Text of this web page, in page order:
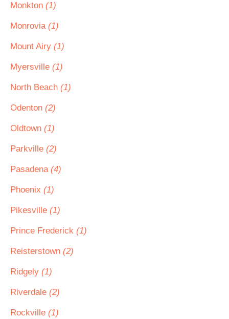
Monkton (1)
Monrovia (1)
Mount Airy (1)
Myersville (1)
North Beach (1)
Odenton (2)
Oldtown (1)
Parkville (2)
Pasadena (4)
Phoenix (1)
Pikesville (1)
Prince Frederick (1)
Reisterstown (2)
Ridgely (1)
Riverdale (2)
Rockville (1)